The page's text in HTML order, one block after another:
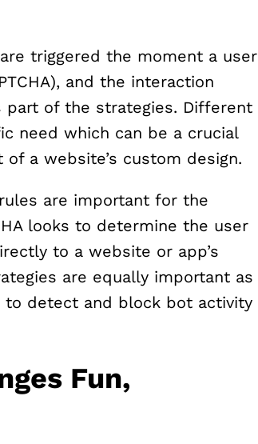
triggered the moment a user
and the interaction
part of the strategies. Different
need which can be a crucial
a website’s custom design.
are important for the
looks to determine the user
to a website or app’s
are equally important as
to detect and block bot activity
Fun,